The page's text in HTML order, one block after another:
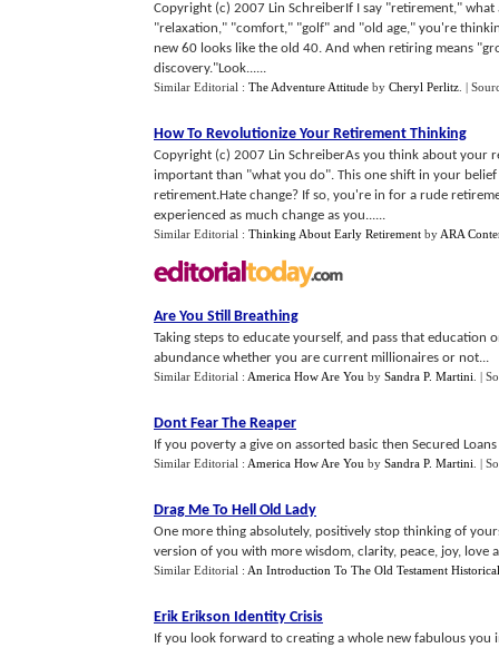
Copyright (c) 2007 Lin SchreiberIf I say "retirement,"
"relaxation," "comfort," "golf" and "old age," you're
new 60 looks like the old 40. And when retiring means
discovery."Look......
Similar Editorial : The Adventure Attitude by Cheryl Perlitz |
How To Revolutionize Your Retirement Thinking
Copyright (c) 2007 Lin SchreiberAs you think about your
important than "what you do". This one shift in your
retirement.Hate change? If so, you're in for a rude
experienced as much change as you......
Similar Editorial : Thinking About Early Retirement by ARA
Are You Still Breathing
Taking steps to educate yourself, and pass that
abundance whether you are current millionaires or not...
Similar Editorial : America How Are You by Sandra P. Martini |
Dont Fear The Reaper
If you poverty a give on assorted basic then Secured
Similar Editorial : America How Are You by Sandra P. Martini |
Drag Me To Hell Old Lady
One more thing absolutely, positively stop thinking of
version of you with more wisdom, clarity, peace, joy, love
Similar Editorial : An Introduction To The Old Testament
Erik Erikson Identity Crisis
If you look forward to creating a whole new fabulous